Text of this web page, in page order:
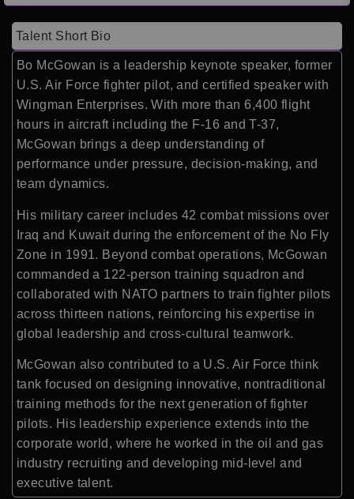
Talent Short Bio
Bo McGowan is a leadership keynote speaker, former
U.S. Air Force fighter pilot, and certified speaker with
Wingman Enterprises. With more than 6,400 flight
hours in aircraft including the F-16 and T-37,
McGowan brings a deep understanding of
performance under pressure, decision-making, and
team dynamics.
His military career includes 42 combat missions over
Iraq and Kuwait during the enforcement of the No Fly
Zone in 1991. Beyond combat operations, McGowan
commanded a 122-person training squadron and
collaborated with NATO partners to train fighter pilots
across thirteen nations, reinforcing his expertise in
global leadership and cross-cultural teamwork.
McGowan also contributed to a U.S. Air Force think
tank focused on designing innovative, nontraditional
training methods for the next generation of fighter
pilots. His leadership experience extends into the
corporate world, where he worked in the oil and gas
industry recruiting and developing mid-level and
executive talent.